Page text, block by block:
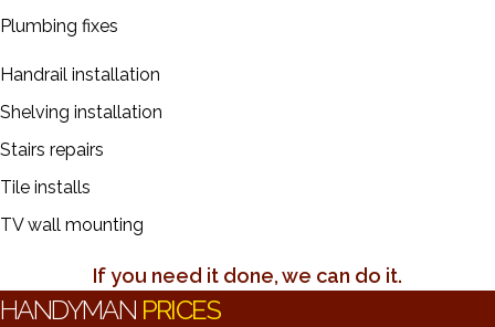
Plumbing fixes
Handrail installation
Shelving installation
Stairs repairs
Tile installs
TV wall mounting
If you need it done, we can do it.
HANDYMAN PRICES